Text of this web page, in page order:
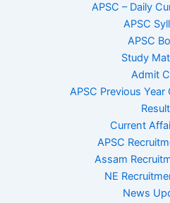
APSC – Daily
APSC
APSC
Study
Admit
APSC Previous Year
Current
APSC
Assam
NE
News